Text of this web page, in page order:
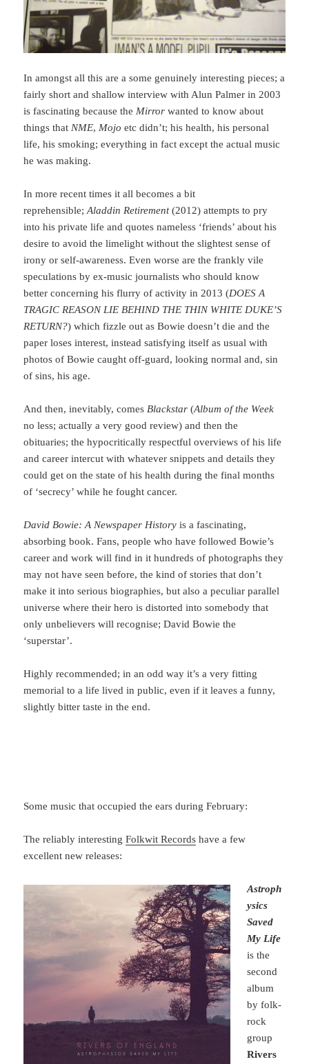
In amongst all this are a some genuinely interesting pieces; a
fairly short and shallow interview with Alun Palmer in 2003
is fascinating because the Mirror wanted to know about
things that NME, Mojoetc didn’t; his health, his personal
life, his smoking; everything in fact except the actual music
he was making.
In more recent times it all becomes a bit
reprehensible;Aladdin Retirement(2012) attempts to pry
into his private life and quotes nameless ‘friends’ about his
desire to avoid the limelight without the slightest sense of
irony or self-awareness. Even worse are the frankly vile
speculations by ex-music journalists who should know
better concerning his flurry of activity in 2013 (DOES A
TRAGIC REASON LIE BEHIND THE THIN WHITE DUKE’S
RETURN?) which fizzle out as Bowie doesn’t die and the
paper loses interest, instead satisfying itself as usual with
photos of Bowie caught off-guard, looking normal and, sin
of sins, his age.
And then, inevitably, comes Blackstar (Album of the Week
no less; actually a very good review) and then the
obituaries; the hypocritically respectful overviews of his life
and career intercut with whatever snippets and details they
could get on the state of his health during the final months
of ‘secrecy’ while he fought cancer.
David Bowie: A Newspaper History is a fascinating,
absorbing book. Fans, people who have followed Bowie’s
career and work will find in it hundreds of photographs they
may not have seen before, the kind of stories that don’t
make it into serious biographies, but also a peculiar parallel
universe where their hero is distorted into somebody that
only unbelievers will recognise; David Bowie the
‘superstar’.
Highly recommended; in an odd way it’s a very fitting
memorial to a life lived in public, even if it leaves a funny,
slightly bitter taste in the end.
Some music that occupied the ears during February:
The reliably interestingFolkwit Records have a few
excellent new releases:
Astroph
ysics
Saved
My Life
is the
second
album
by folk-
rock
group
Rivers